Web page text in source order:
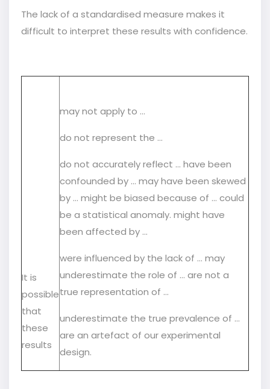
The lack of a standardised measure makes it
difficult to interpret these results with confidence.
It is
possible
that
these
results
may not apply to …
do not represent the …
do not accurately reflect … have been
confounded by ... may have been skewed
by … might be biased because of … could
be a statistical anomaly. might have
been affected by …
were influenced by the lack of … may
underestimate the role of … are not a
true representation of …
underestimate the true prevalence of …
are an artefact of our experimental
design.